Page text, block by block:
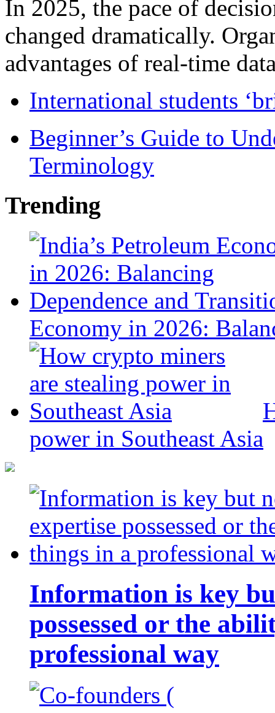
In 2025, the pace of
changed dramatically.
advantages of real-time
International students
Beginner’s Guide to
Terminology
Trending
Economy in 2026:
power in Southeast Asia
Information is key
possessed or the
professional way